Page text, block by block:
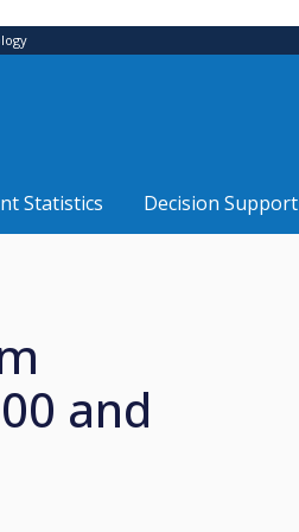
Statistics Decision Support
and